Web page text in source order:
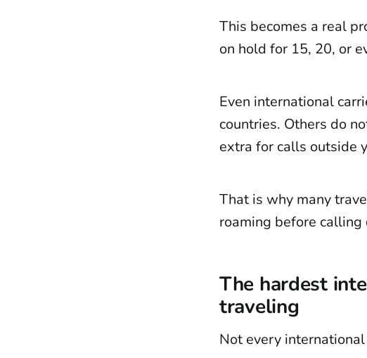
This becomes a real
on hold for 15, 20, or
Even international
countries. Others do
extra for calls outside
That is why many
roaming before
The hardest
traveling
Not every